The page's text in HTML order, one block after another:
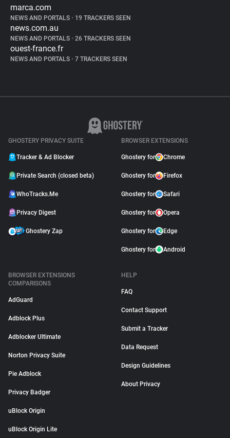
marca.com
NEWS AND PORTALS • 19 TRACKERS SEEN
news.com.au
NEWS AND PORTALS • 26 TRACKERS SEEN
ouest-france.fr
NEWS AND PORTALS • 7 TRACKERS SEEN
GHOSTERY PRIVACY SUITE
Tracker & Ad Blocker
Private Search (closed beta)
WhoTracks.Me
Privacy Digest
Ghostery Zap
BROWSER EXTENSIONS
Ghostery for Chrome
Ghostery for Firefox
Ghostery for Safari
Ghostery for Opera
Ghostery for Edge
Ghostery for Android
BROWSER EXTENSIONS
COMPARISONS
AdGuard
Adblock Plus
Adblocker Ultimate
Norton Privacy Suite
Pie Adblock
Privacy Badger
uBlock Origin
uBlock Origin Lite
HELP
FAQ
Contact Support
Submit a Tracker
Data Request
Design Guidelines
About Privacy